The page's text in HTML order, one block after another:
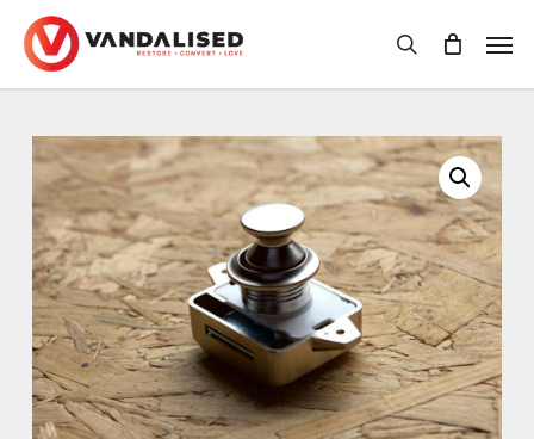
Skip
main
search